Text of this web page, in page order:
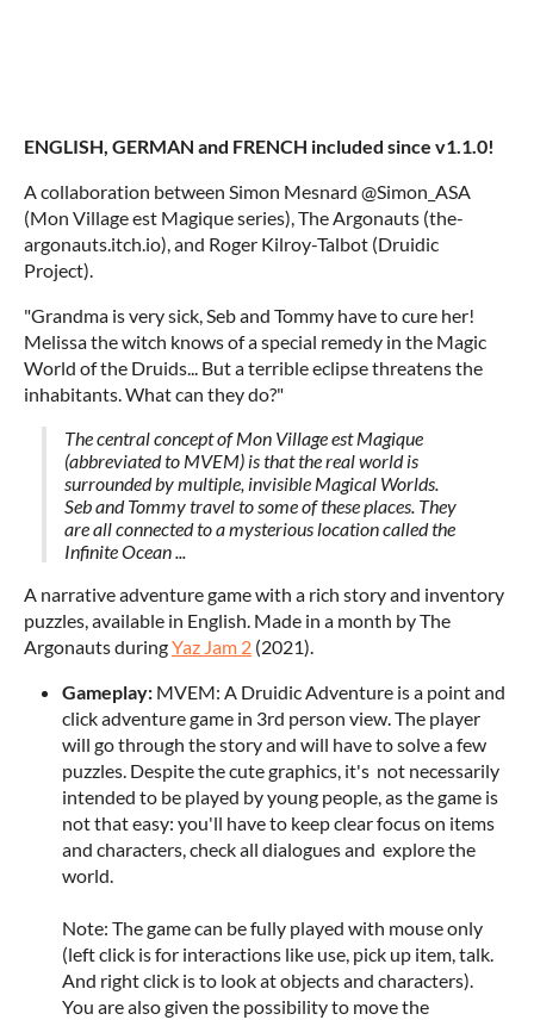
ENGLISH, GERMAN and FRENCH included since v1.1.0!
A collaboration between Simon Mesnard @Simon_ASA
(Mon Village est Magique series), The Argonauts (the-
argonauts.itch.io), and Roger Kilroy-Talbot (Druidic
Project).
"Grandma is very sick, Seb and Tommy have to cure her!
Melissa the witch knows of a special remedy in the Magic
World of the Druids... But a terrible eclipse threatens the
inhabitants. What can they do?"
The central concept of Mon Village est Magique
(abbreviated to MVEM) is that the real world is
surrounded by multiple, invisible Magical Worlds.
Seb and Tommy travel to some of these places. They
are all connected to a mysterious location called the
Infinite Ocean ...
A narrative adventure game with a rich story and inventory
puzzles, available in English. Made in a month by The
Argonauts duringYaz Jam 2 (2021).
Gameplay: MVEM: A Druidic Adventure is a point and
click adventure game in 3rd person view. The player
will go through the story and will have to solve a few
puzzles. Despite the cute graphics, it's not necessarily
intended to be played by young people, as the game is
not that easy: you'll have to keep clear focus on items
and characters, check all dialogues and explore the
world.
Note: The game can be fully played with mouse only
(left click is for interactions like use, pick up item, talk.
And right click is to look at objects and characters).
You are also given the possibility to move the